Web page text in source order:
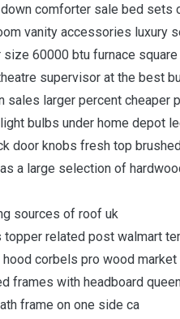
comforter sale bed sets
vanity accessories luxury
size 60000 btu furnace
supervisor at the best
sales larger percent cheaper
bulbs under home depot
door knobs fresh top
a large selection of
sources of roof uk
related post walmart
hood corbels pro wood
frames with headboard
frame on one side ca